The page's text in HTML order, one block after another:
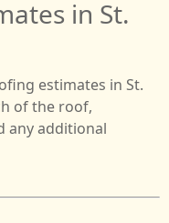
in St.
estimates in St.
of the roof,
any additional